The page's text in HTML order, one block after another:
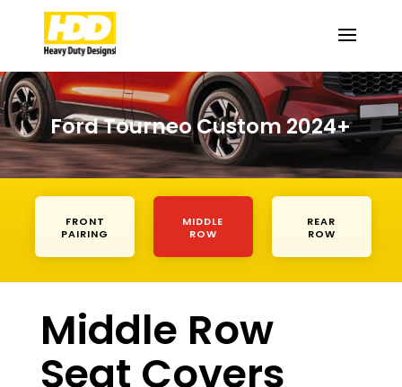
Ford Tourneo Custom 2024+
FRONT
PAIRING
MIDDLE
ROW
REAR
ROW
Middle Row
Seat Covers